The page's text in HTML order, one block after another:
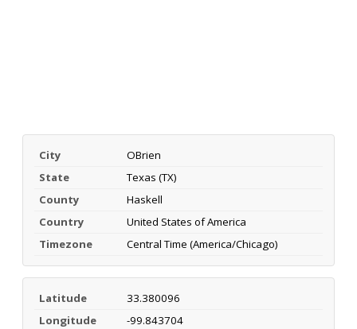
City
OBrien
State
Texas (TX)
County
Haskell
Country
United States of America
Timezone
Central Time (America/Chicago)
Latitude
33.380096
Longitude
-99.843704